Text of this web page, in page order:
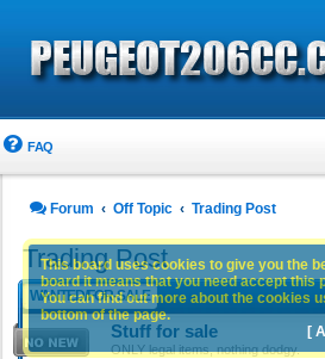
FAQ
Forum Off Topic Trading Post
Trading Post
WANTED/FOR-SALE
Stuff for sale
ONLY legal items, nothing dodgy.
This board uses cookies to give you the
board it means that you need accept this
You can find out more about the cookies
bottom of the page.
[